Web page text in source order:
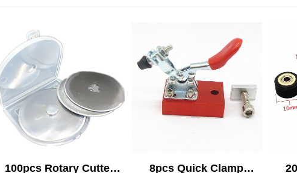
100pcs Rotary Cutter
8pcs Quick Clamp